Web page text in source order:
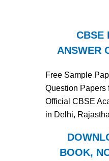
CBSE
ANSWER
Free Sample
Question Papers
Official CBSE
in Delhi,
BOOK,